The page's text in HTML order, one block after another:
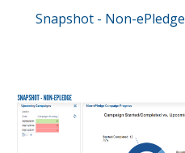
Snapshot - Non-ePledge